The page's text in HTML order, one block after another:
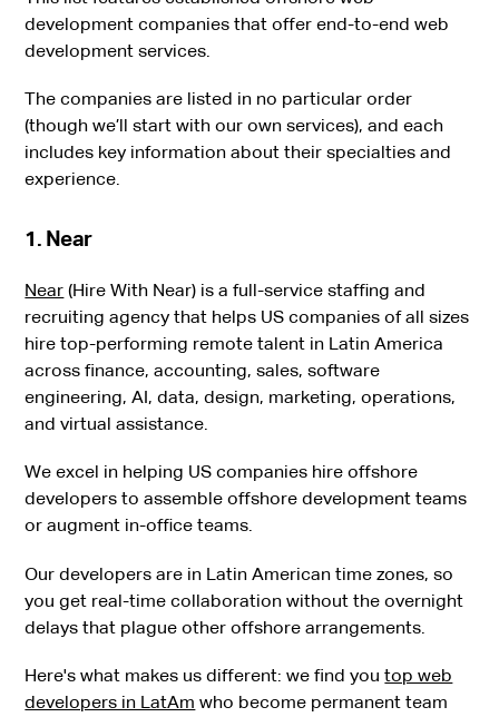
development companies that offer end-to-end web
development services.
The companies are listed in no particular order
(though we’ll start with our own services), and each
includes key information about their specialties and
experience.
1. Near
Near (Hire With Near) is a full-service staffing and
recruiting agency that helps US companies of all sizes
hire top-performing remote talent in Latin America
across finance, accounting, sales, software
engineering, AI, data, design, marketing, operations,
and virtual assistance.
We excel in helping US companies hire offshore
developers to assemble offshore development teams
or augment in-office teams.
Our developers are in Latin American time zones, so
you get real-time collaboration without the overnight
delays that plague other offshore arrangements.
Here's what makes us different: we find youtop web
developers in LatAm who become permanent team